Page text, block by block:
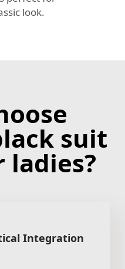
look.
suit
Integration